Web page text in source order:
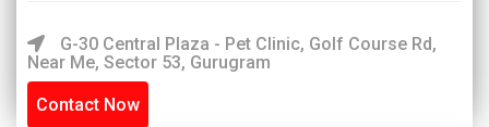
G-30 Central Plaza - Pet Clinic, Golf Course Rd,
Near Me, Sector 53, Gurugram
Contact Now